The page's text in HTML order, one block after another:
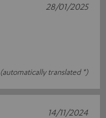
(automatically translated *)
28/01/2025
14/11/2024